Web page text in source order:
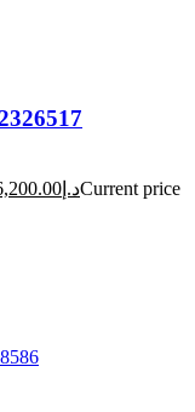
د.إCurrent price